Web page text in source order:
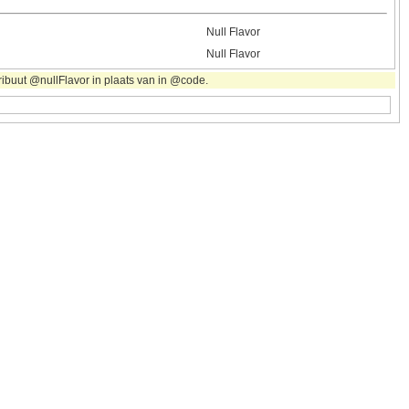
Null Flavor
Null Flavor
@nullFlavor in plaats van in @code.